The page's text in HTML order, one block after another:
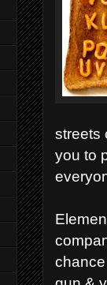
streets
you to